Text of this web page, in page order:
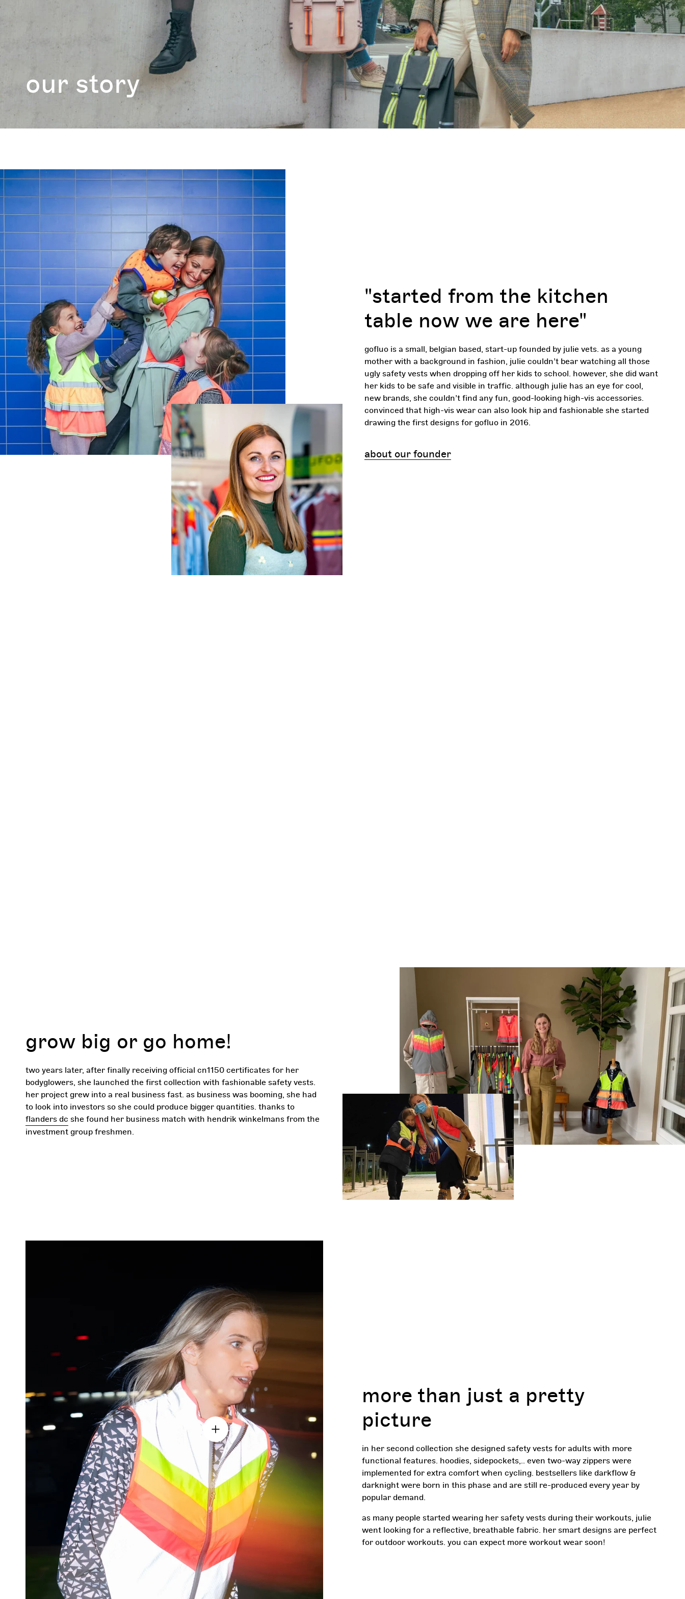
our story
"started from the kitchen
table now we are here"
gofluo is a small, belgian based, start-up founded by julie vets. as a young
mother with a background in fashion, julie couldn’t bear watching all those
ugly safety vests when dropping off her kids to school. however, she did want
her kids to be safe and visible in traffic. although julie has an eye for cool,
new brands, she couldn’t find any fun, good-looking high-vis accessories.
convinced that high-vis wear can also look hip and fashionable she started
drawing the first designs for gofluo in 2016.
about our founder
grow big or go home!
two years later, after finally receiving official cn1150 certificates for her
bodyglowers, she launched the first collection with fashionable safety vests.
her project grew into a real business fast. as business was booming, she had
to look into investors so she could produce bigger quantities. thanks to
flanders dc she found her business match with hendrik winkelmans from the
investment group freshmen.
more than just a pretty
picture
in her second collection she designed safety vests for adults with more
functional features. hoodies, sidepockets,.. even two-way zippers were
implemented for extra comfort when cycling. bestsellers like darkflow &
darknight were born in this phase and are still re-produced every year by
popular demand.
as many people started wearing her safety vests during their workouts, julie
went looking for a reflective, breathable fabric. her smart designs are perfect
for outdoor workouts. you can expect more workout wear soon!